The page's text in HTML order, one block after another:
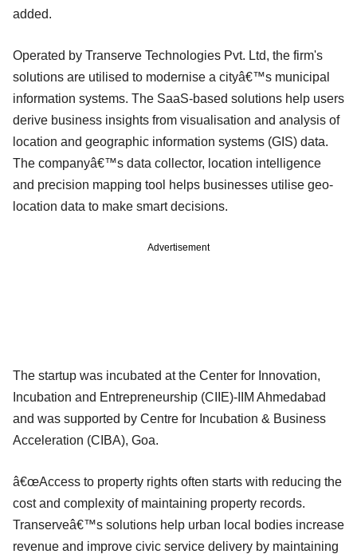
added.
Operated by Transerve Technologies Pvt. Ltd, the firm's
solutions are utilised to modernise a cityâ€™s municipal
information systems. The SaaS-based solutions help users
derive business insights from visualisation and analysis of
location and geographic information systems (GIS) data.
The companyâ€™s data collector, location intelligence
and precision mapping tool helps businesses utilise geo-
location data to make smart decisions.
Advertisement
The startup was incubated at the Center for Innovation,
Incubation and Entrepreneurship (CIIE)-IIM Ahmedabad
and was supported by Centre for Incubation & Business
Acceleration (CIBA), Goa.
â€œAccess to property rights often starts with reducing the
cost and complexity of maintaining property records.
Transerveâ€™s solutions help urban local bodies increase
revenue and improve civic service delivery by maintaining